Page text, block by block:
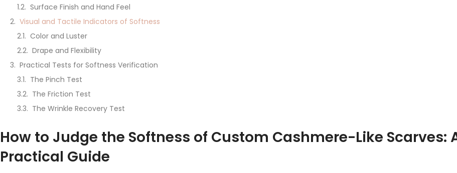
Surface Finish and Hand Feel
Visual and Tactile Indicators of Softness
Color and Luster
Drape and Flexibility
Practical Tests for Softness Verification
The Pinch Test
The Friction Test
The Wrinkle Recovery Test
How to Judge the Softness of Custom Cashmere-Like Scarves:
Practical Guide